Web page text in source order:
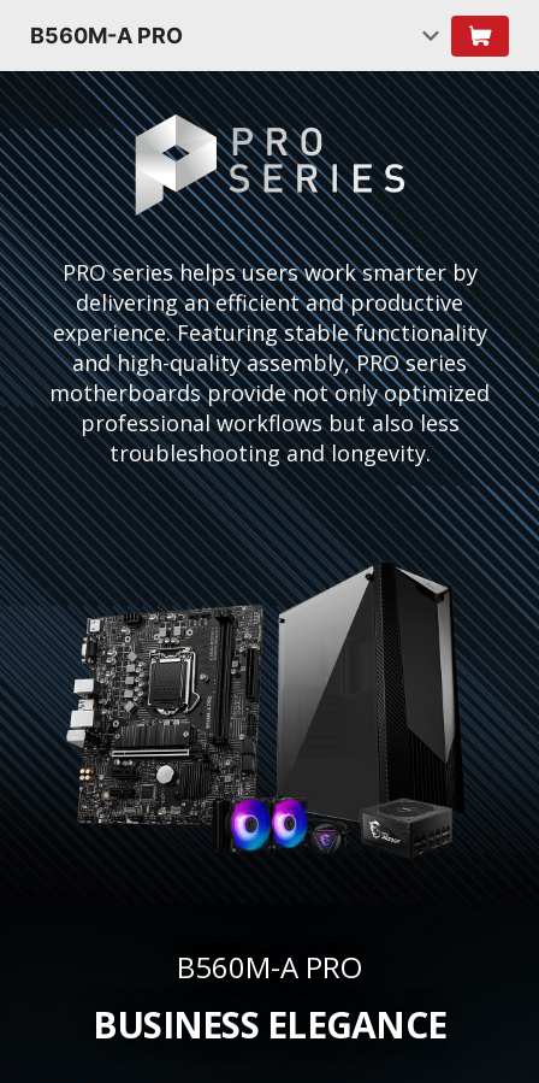
B560M-A PRO
PRO series helps users work smarter by
delivering an efficient and productive
experience. Featuring stable functionality
and high-quality assembly, PRO series
motherboards provide not only optimized
professional workflows but also less
troubleshooting and longevity.
B560M-A PRO
BUSINESS ELEGANCE